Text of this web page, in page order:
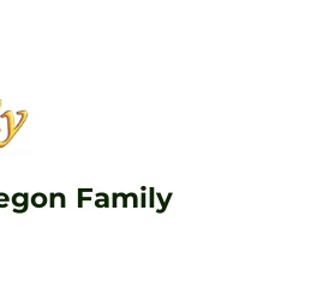
Family